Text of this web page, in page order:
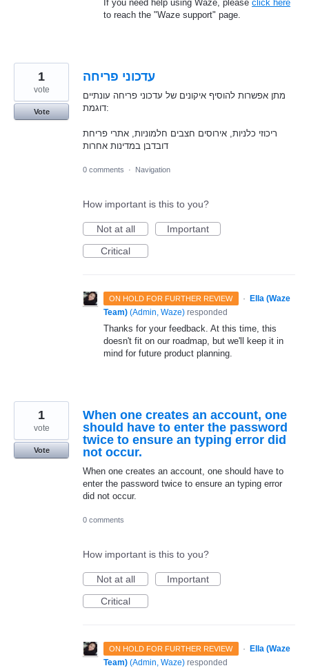
If you need help using Waze, please click here
to reach the "Waze support" page.
עדכוני פריחה
מתן אפשרות להוסיף איקונים של עדכוני פריחה עונתיים
דוגמת:
ריכוזי כלניות, אירוסים חצבים חלמוניות, אתרי פריחת
דובדבן במדינות אחרות
1
vote
Vote
0 comments · Navigation
How important is this to you?
Not at all
Important
Critical
ON HOLD FOR FURTHER REVIEW · Ella (Waze
Team) (Admin, Waze) responded
Thanks for your feedback. At this time, this
doesn't fit on our roadmap, but we'll keep it in
mind for future product planning.
When one creates an account, one
should have to enter the password
twice to ensure an typing error did
not occur.
When one creates an account, one should have to
enter the password twice to ensure an typing error
did not occur.
1
vote
Vote
0 comments
How important is this to you?
Not at all
Important
Critical
ON HOLD FOR FURTHER REVIEW ·
Ella (Waze
Team) (Admin, Waze) responded